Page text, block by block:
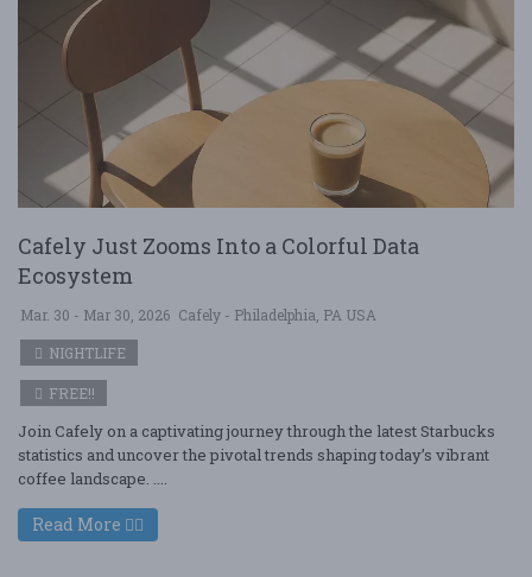
Cafely Just Zooms Into a Colorful Data
Ecosystem
Mar. 30 - Mar 30, 2026 Cafely - Philadelphia, PA USA
NIGHTLIFE
FREE!!
Join Cafely on a captivating journey through the latest Starbucks
statistics and uncover the pivotal trends shaping today’s vibrant
coffee landscape. ....
Read More